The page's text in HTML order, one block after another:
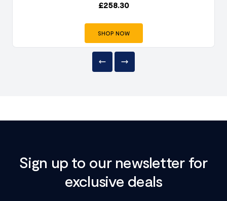
£258.30
SHOP NOW
Sign up to our newsletter for
exclusive deals